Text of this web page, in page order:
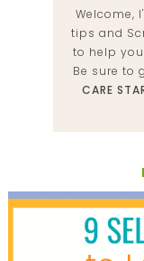
Welcome,
tips and
to help
Be sure to
CARE